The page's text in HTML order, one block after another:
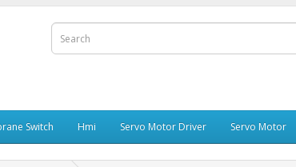
Switch Hmi Servo Motor Driver Servo Motor